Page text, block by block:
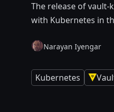
The release of
with Kubernetes in
Narayan Iyengar
Kubernetes